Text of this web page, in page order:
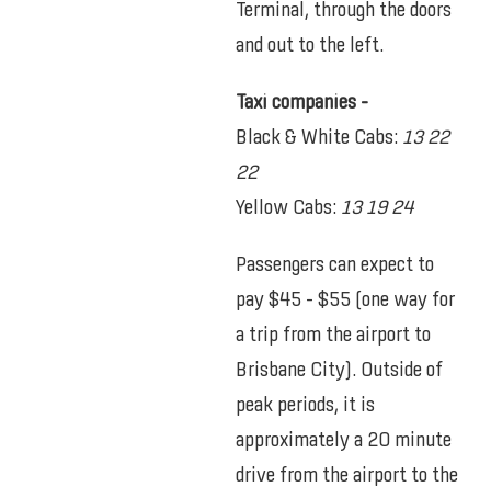
Terminal, through the doors
and out to the left.
Taxi companies –
Black & White Cabs: 13 22
22
Yellow Cabs: 13 19 24
Passengers can expect to
pay $45 – $55 (one way for
a trip from the airport to
Brisbane City). Outside of
peak periods, it is
approximately a 20 minute
drive from the airport to the